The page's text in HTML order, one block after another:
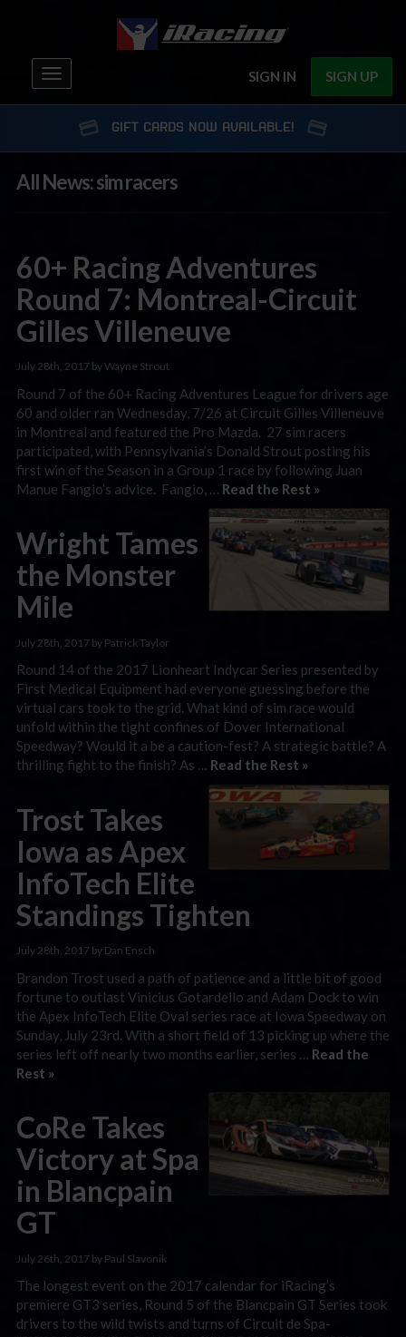
SIGN IN SIGN UP
Toggle
navigation
GIFT CARDS NOW AVAILABLE!
All News: sim racers
60+ Racing Adventures
Round 7: Montreal-Circuit
Gilles Villeneuve
July 28th, 2017 by Wayne Strout
Round 7 of the 60+ Racing Adventures League for drivers age
60 and older ran Wednesday, 7/26 at Circuit Gilles Villeneuve
in Montreal and featured the Pro Mazda. 27 sim racers
participated, with Pennsylvania’s Donald Strout posting his
first win of the Season in a Group 1 race by following Juan
Manue Fangio’s advice. Fangio, … Read the Rest »
Wright Tames
the Monster
Mile
July 28th, 2017 by Patrick Taylor
Round 14 of the 2017 Lionheart Indycar Series presented by
First Medical Equipment had everyone guessing before the
virtual cars took to the grid. What kind of sim race would
unfold within the tight confines of Dover International
Speedway? Would it a be a caution-fest? A strategic battle? A
thrilling fight to the finish? As … Read the Rest »
Trost Takes
Iowa as Apex
InfoTech Elite
Standings Tighten
July 28th, 2017 by Dan Ensch
Brandon Trost used a path of patience and a little bit of good
fortune to outlast Vinicius Gotardello and Adam Dock to win
the Apex InfoTech Elite Oval series race at Iowa Speedway on
Sunday, July 23rd. With a short field of 13 picking up where the
series left off nearly two months earlier, series … Read the
Rest »
CoRe Takes
Victory at Spa
in Blancpain
GT
July 26th, 2017 by Paul Slavonik
The longest event on the 2017 calendar for iRacing’s
premiere GT3 series, Round 5 of the Blancpain GT Series took
drivers to the wild twists and turns of Circuit de Spa-